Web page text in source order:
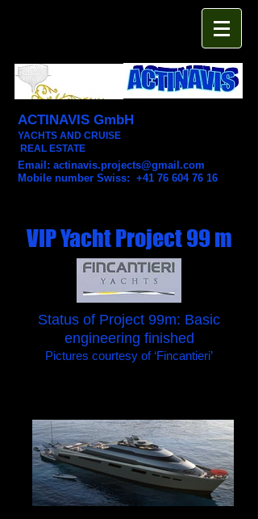
ACTINAVIS GmbH
YACHTS AND CRUISE
REAL ESTATE
Email: actinavis.projects@gmail.com
Mobile number Swiss: +41 76 604 76 16
VIP Yacht Project 99 m
Status of Project 99m: Basic
engineering finished
Pictures courtesy of ‘Fincantieri’